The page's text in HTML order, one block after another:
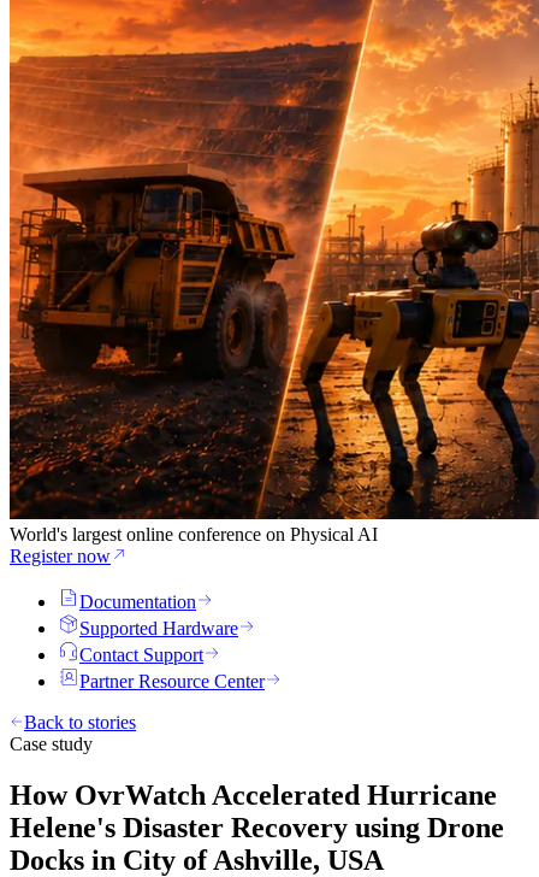
World's largest online conference on Physical AI
Register now
Documentation
Supported Hardware
Contact Support
Partner Resource Center
Back to stories
Case study
How OvrWatch Accelerated Hurricane
Helene's Disaster Recovery using Drone
Docks in City of Ashville, USA